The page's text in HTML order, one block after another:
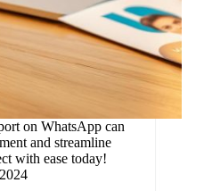
on WhatsApp can
and streamline
with ease today!